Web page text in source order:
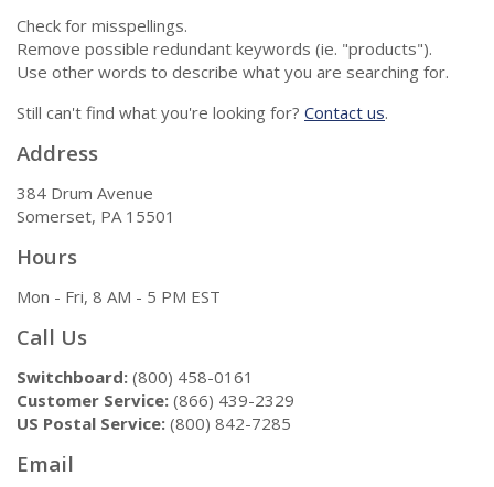
Check for misspellings.
Remove possible redundant keywords (ie. "products").
Use other words to describe what you are searching for.
Still can't find what you're looking for? Contact us.
Address
384 Drum Avenue
Somerset, PA 15501
Hours
Mon - Fri, 8 AM - 5 PM EST
Call Us
Switchboard: (800) 458-0161
Customer Service: (866) 439-2329
US Postal Service: (800) 842-7285
Email